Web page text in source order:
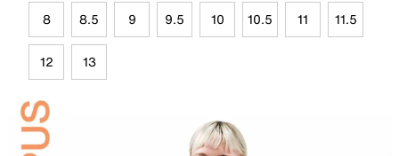
8 8.5 9 9.5 10 10.5 11 11.5
12 13